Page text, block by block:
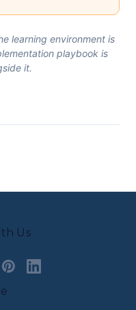
learning environment is
playbook is
it.
Us